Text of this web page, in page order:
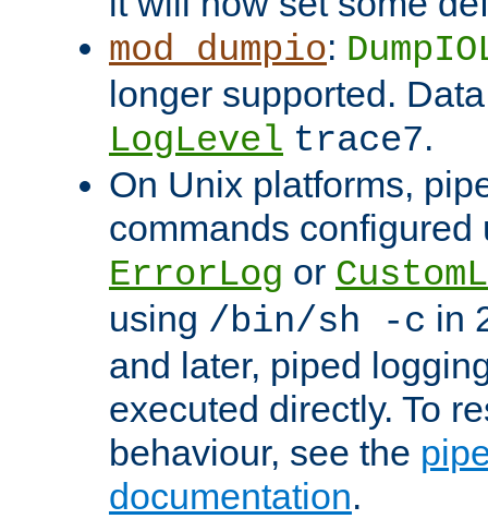
mod_dumpio:
longer supported.
LogLevel trace7.
On Unix platforms,
commands configured
ErrorLog or
using /bin/sh -c in
and later, piped
executed directly. To
behaviour, see the
documentation.